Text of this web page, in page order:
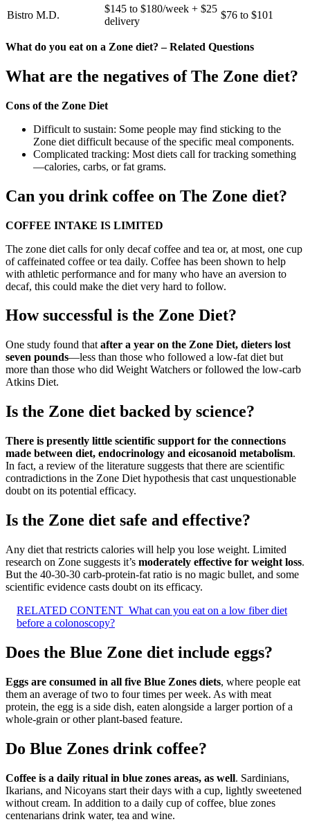
Bistro M.D.
$145 to $180/week + $25
delivery
$76 to $101
What do you eat on a Zone diet? – Related Questions
What are the negatives of The Zone diet?
Cons of the Zone Diet
Difficult to sustain: Some people may find sticking to the
Zone diet difficult because of the specific meal components.
Complicated tracking: Most diets call for tracking something
—calories, carbs, or fat grams.
Can you drink coffee on The Zone diet?
COFFEE INTAKE IS LIMITED
The zone diet calls for only decaf coffee and tea or, at most, one cup
of caffeinated coffee or tea daily. Coffee has been shown to help
with athletic performance and for many who have an aversion to
decaf, this could make the diet very hard to follow.
How successful is the Zone Diet?
One study found that after a year on the Zone Diet, dieters lost
seven pounds—less than those who followed a low-fat diet but
more than those who did Weight Watchers or followed the low-carb
Atkins Diet.
Is the Zone diet backed by science?
There is presently little scientific support for the connections
made between diet, endocrinology and eicosanoid metabolism.
In fact, a review of the literature suggests that there are scientific
contradictions in the Zone Diet hypothesis that cast unquestionable
doubt on its potential efficacy.
Is the Zone diet safe and effective?
Any diet that restricts calories will help you lose weight. Limited
research on Zone suggests it’s moderately effective for weight loss.
But the 40-30-30 carb-protein-fat ratio is no magic bullet, and some
scientific evidence casts doubt on its efficacy.
RELATED CONTENT What can you eat on a low fiber diet
before a colonoscopy?
Does the Blue Zone diet include eggs?
Eggs are consumed in all five Blue Zones diets, where people eat
them an average of two to four times per week. As with meat
protein, the egg is a side dish, eaten alongside a larger portion of a
whole-grain or other plant-based feature.
Do Blue Zones drink coffee?
Coffee is a daily ritual in blue zones areas, as well. Sardinians,
Ikarians, and Nicoyans start their days with a cup, lightly sweetened
without cream. In addition to a daily cup of coffee, blue zones
centenarians drink water, tea and wine.